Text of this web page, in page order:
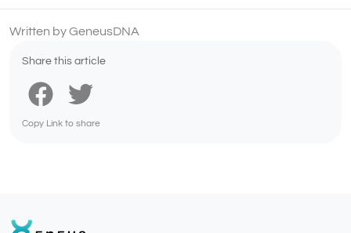
Written by GeneusDNA
Share this article
Copy Link to share